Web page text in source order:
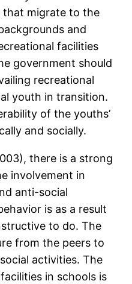
that migrate to the
and
facilities
government should
recreational
youth in transition.
of the youths’
and socially.
there is a strong
involvement in
anti-social
is as a result
to do. The
from the peers to
activities. The
in schools is